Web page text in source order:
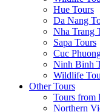
Hue Tours
Da Nang
Nha Trang
Sapa Tours
Cuc
Ninh Binh
Wildlife
Other Tours
Tours from
Northern